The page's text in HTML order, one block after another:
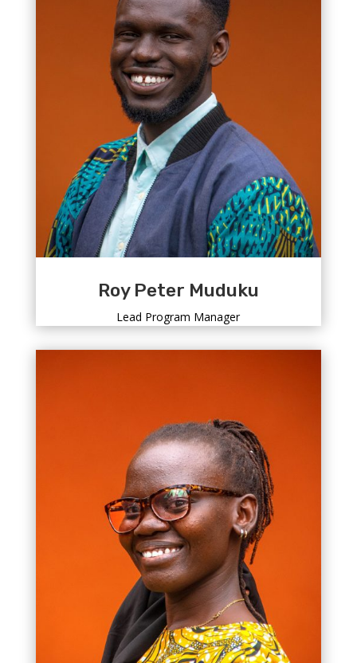
Roy Peter Muduku
Lead Program Manager